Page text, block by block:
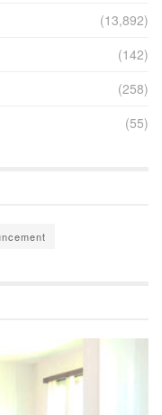
(13,892)
(142)
(258)
(55)